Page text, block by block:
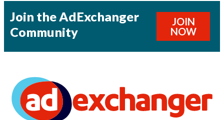
Join the AdExchanger
Community
JOIN
NOW